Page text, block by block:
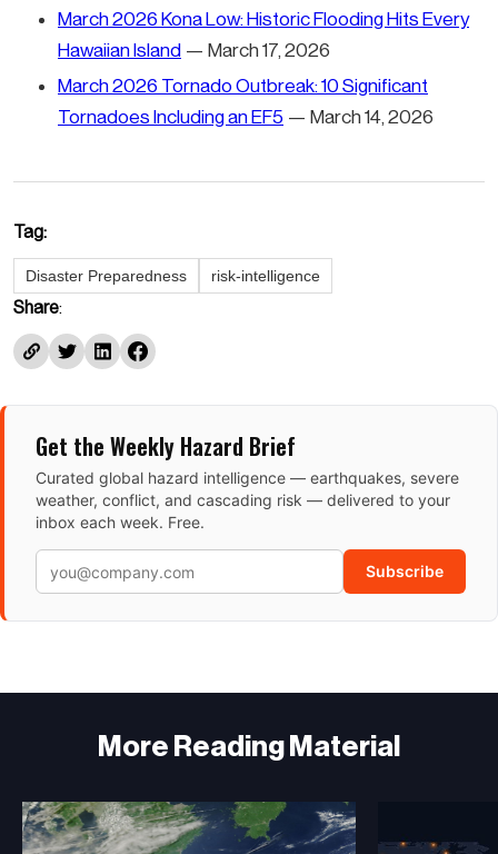
March 2026 Kona Low: Historic Flooding Hits Every
Hawaiian Island — March 17, 2026
March 2026 Tornado Outbreak: 10 Significant
Tornadoes Including an EF5 — March 14, 2026
Tag:
Disaster Preparedness risk-intelligence
Share:
Get the Weekly Hazard Brief
Curated global hazard intelligence — earthquakes, severe
weather, conflict, and cascading risk — delivered to your
inbox each week. Free.
Subscribe
More Reading Material